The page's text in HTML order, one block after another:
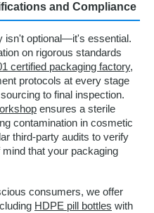
and Compliance
isn't optional—it's essential.
on rigorous standards
certified packaging factory,
protocols at every stage
to final inspection.
ensures a sterile
contamination in cosmetic
third-party audits to verify
that your packaging
consumers, we offer
HDPE pill bottles with